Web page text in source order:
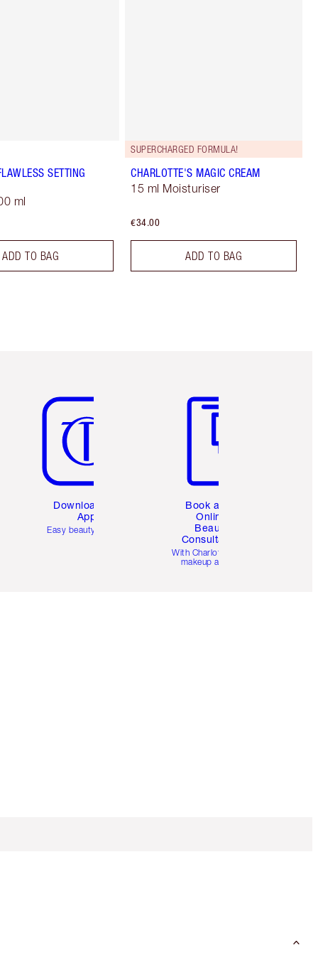
SETTING
ml
ADD TO BAG
SUPERCHARGED FORMULA!
CHARLOTTE'S MAGIC CREAM
15 ml Moisturiser
€34.00
ADD TO BAG
Download the
App
Easy beauty for you
Book a 1:1
Online
Beauty
Consultation
With Charlotte’s pro
makeup artists.